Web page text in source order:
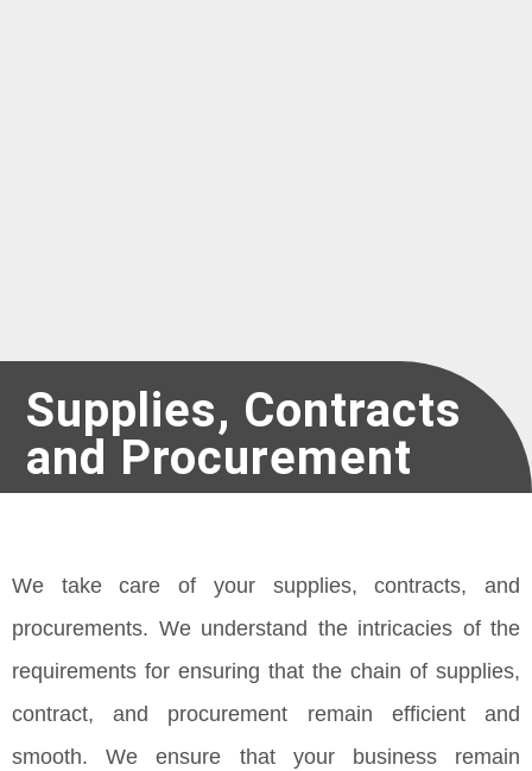
Supplies, Contracts
and Procurement
We take care of your supplies, contracts, and
procurements. We understand the intricacies of the
requirements for ensuring that the chain of supplies,
contract, and procurement remain efficient and
smooth. We ensure that your business remain